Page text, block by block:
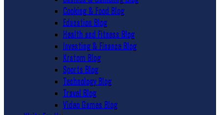
Cooking & Food Blog
Education Blog
Health and Fitness Blog
Investing & Finance Blog
Kratom Blog
Sports Blog
Technology Blog
Travel Blog
Video Games Blog